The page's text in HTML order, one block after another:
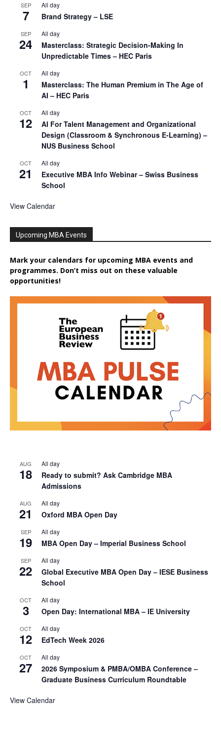
SEP
7
All day
Brand Strategy – LSE
SEP
24
All day
Masterclass: Strategic Decision-Making In
Unpredictable Times – HEC Paris
OCT
1
All day
Masterclass: The Human Premium in The Age of
AI – HEC Paris
OCT
12
All day
AI For Talent Management and Organizational
Design (Classroom & Synchronous E-Learning) –
NUS Business School
OCT
21
All day
Executive MBA Info Webinar – Swiss Business
School
View Calendar
Upcoming MBA Events
Mark your calendars for upcoming MBA events and
programmes. Don’t miss out on these valuable
opportunities!
AUG
18
All day
Ready to submit? Ask Cambridge MBA
Admissions
AUG
21
All day
Oxford MBA Open Day
SEP
19
All day
MBA Open Day – Imperial Business School
SEP
22
All day
Global Executive MBA Open Day – IESE Business
School
OCT
3
All day
Open Day: International MBA – IE University
OCT
12
All day
EdTech Week 2026
OCT
27
All day
2026 Symposium & PMBA/OMBA Conference –
Graduate Business Curriculum Roundtable
View Calendar